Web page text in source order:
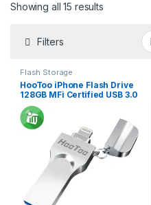
Showing all 15 results
Filters
Flash Storage
HooToo iPhone Flash Drive
128GB MFi Certified USB 3.0